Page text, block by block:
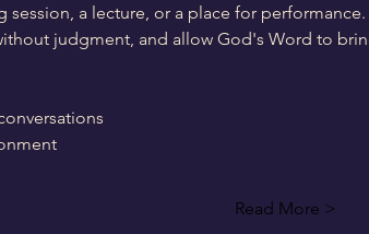
session, a lecture, or a place for
judgment, and allow God's Word to
Read More >